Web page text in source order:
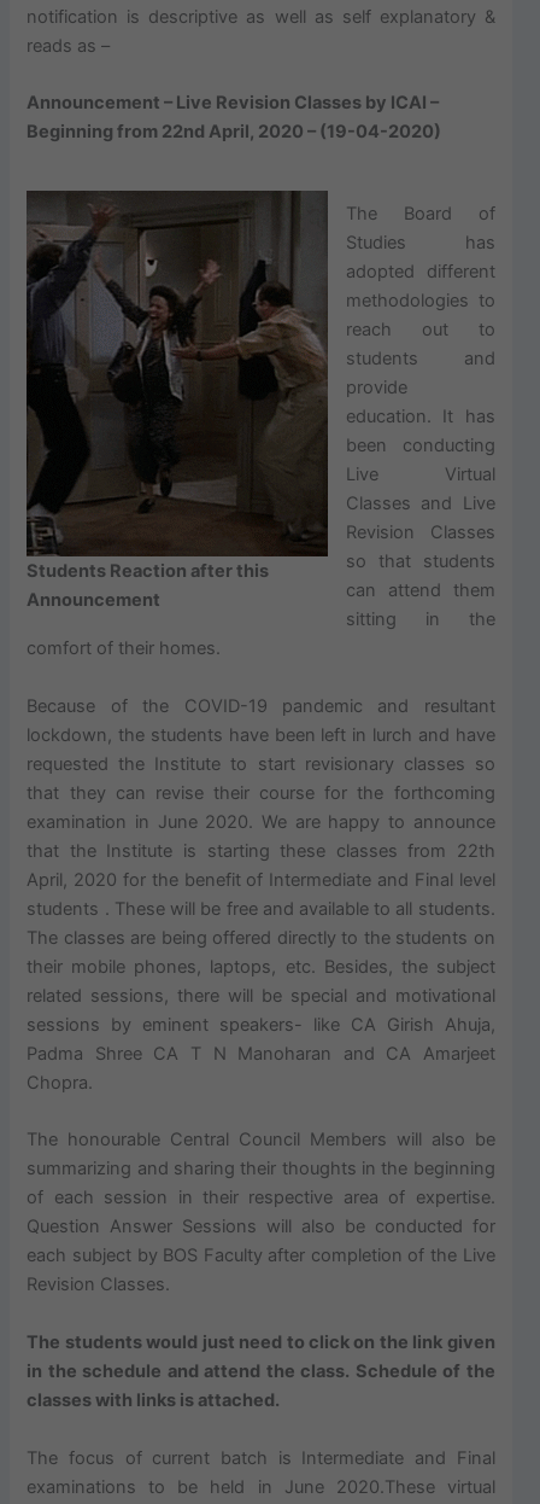
notification is descriptive as well as self explanatory &
reads as –
Announcement – Live Revision Classes by ICAI –
Beginning from 22nd April, 2020 – (19-04-2020)
Students Reaction after this
Announcement
The Board of
Studies has
adopted different
methodologies to
reach out to
students and
provide
education. It has
been conducting
Live Virtual
Classes and Live
Revision Classes
so that students
can attend them
sitting in the
comfort of their homes.
Because of the COVID-19 pandemic and resultant
lockdown, the students have been left in lurch and have
requested the Institute to start revisionary classes so
that they can revise their course for the forthcoming
examination in June 2020. We are happy to announce
that the Institute is starting these classes from 22th
April, 2020 for the benefit of Intermediate and Final level
students . These will be free and available to all students.
The classes are being offered directly to the students on
their mobile phones, laptops, etc. Besides, the subject
related sessions, there will be special and motivational
sessions by eminent speakers- like CA Girish Ahuja,
Padma Shree CA T N Manoharan and CA Amarjeet
Chopra.
The honourable Central Council Members will also be
summarizing and sharing their thoughts in the beginning
of each session in their respective area of expertise.
Question Answer Sessions will also be conducted for
each subject by BOS Faculty after completion of the Live
Revision Classes.
The students would just need to click on the link given
in the schedule and attend the class. Schedule of the
classes with links is attached.
The focus of current batch is Intermediate and Final
examinations to be held in June 2020.These virtual